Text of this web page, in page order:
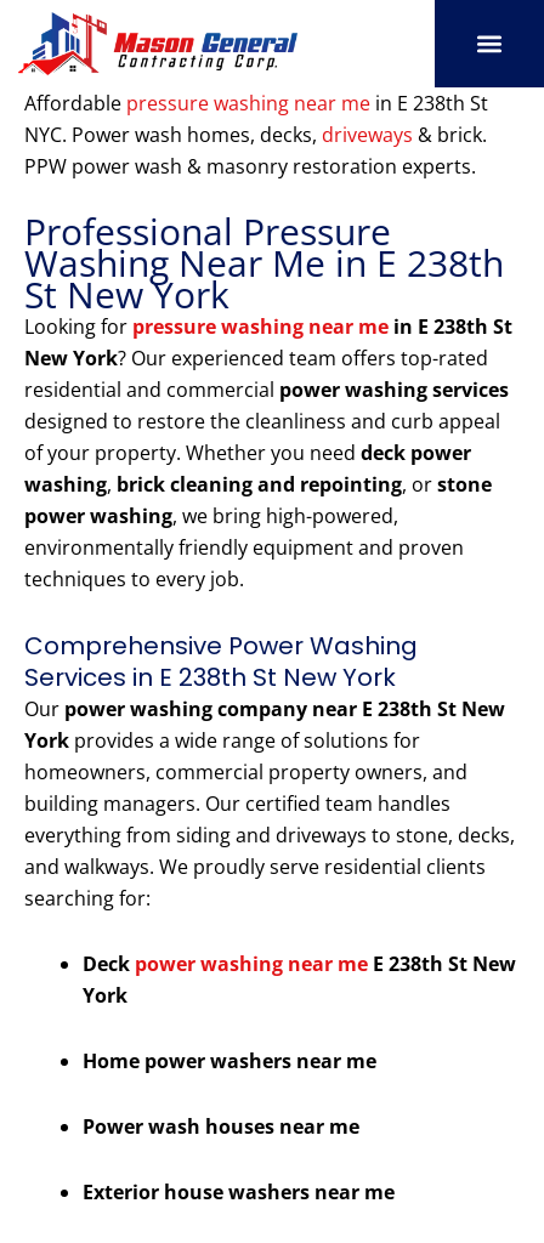
content
Affordable pressure washing near me in E 238th St
NYC. Power wash homes, decks, driveways & brick.
PPW power wash & masonry restoration experts.
Professional Pressure
Washing Near Me in E 238th
St New York
Looking for pressure washing near me in E 238th St
New York? Our experienced team offers top-rated
residential and commercial power washing services
designed to restore the cleanliness and curb appeal
of your property. Whether you need deck power
washing, brick cleaning and repointing, orstone
power washing, we bring high-powered,
environmentally friendly equipment and proven
techniques to every job.
Comprehensive Power Washing
Services in E 238th St New York
Our power washing company near E 238th St New
York provides a wide range of solutions for
homeowners, commercial property owners, and
building managers. Our certified team handles
everything from siding and driveways to stone, decks,
and walkways. We proudly serve residential clients
searching for:
Deck power washing near me E 238th St New
York
Home power washers near me
Power wash houses near me
Exterior house washers near me